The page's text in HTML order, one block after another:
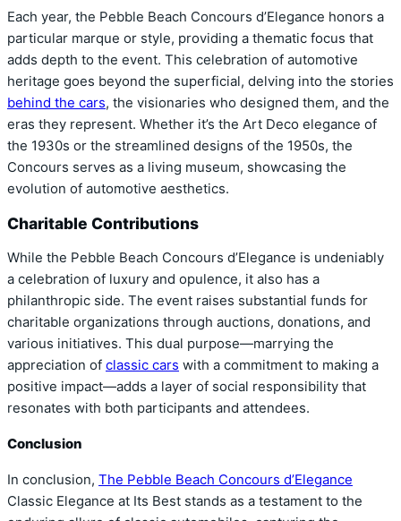
Each year, the Pebble Beach Concours d’Elegance honors a
particular marque or style, providing a thematic focus that
adds depth to the event. This celebration of automotive
heritage goes beyond the superficial, delving into the stories
behind the cars, the visionaries who designed them, and the
eras they represent. Whether it’s the Art Deco elegance of
the 1930s or the streamlined designs of the 1950s, the
Concours serves as a living museum, showcasing the
evolution of automotive aesthetics.
Charitable Contributions
While the Pebble Beach Concours d’Elegance is undeniably
a celebration of luxury and opulence, it also has a
philanthropic side. The event raises substantial funds for
charitable organizations through auctions, donations, and
various initiatives. This dual purpose—marrying the
appreciation of classic cars with a commitment to making a
positive impact—adds a layer of social responsibility that
resonates with both participants and attendees.
Conclusion
In conclusion, The Pebble Beach Concours d’Elegance
Classic Elegance at Its Best stands as a testament to the